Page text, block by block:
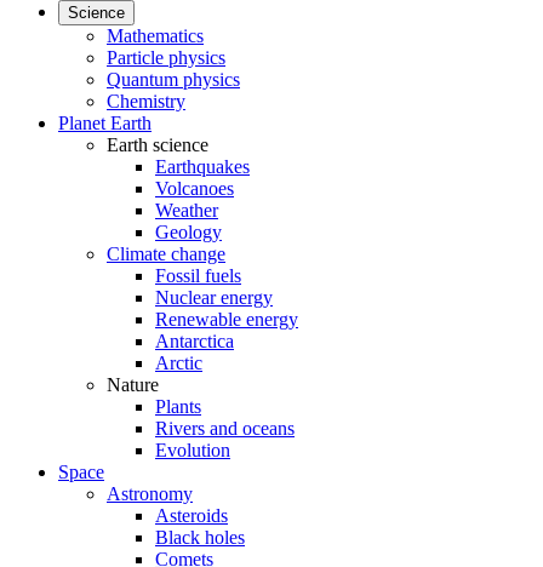
Science
Mathematics
Particle physics
Quantum physics
Chemistry
Planet Earth
Earth science
Earthquakes
Volcanoes
Weather
Geology
Climate change
Fossil fuels
Nuclear energy
Renewable energy
Antarctica
Arctic
Nature
Plants
Rivers and oceans
Evolution
Space
Astronomy
Asteroids
Black holes
Comets